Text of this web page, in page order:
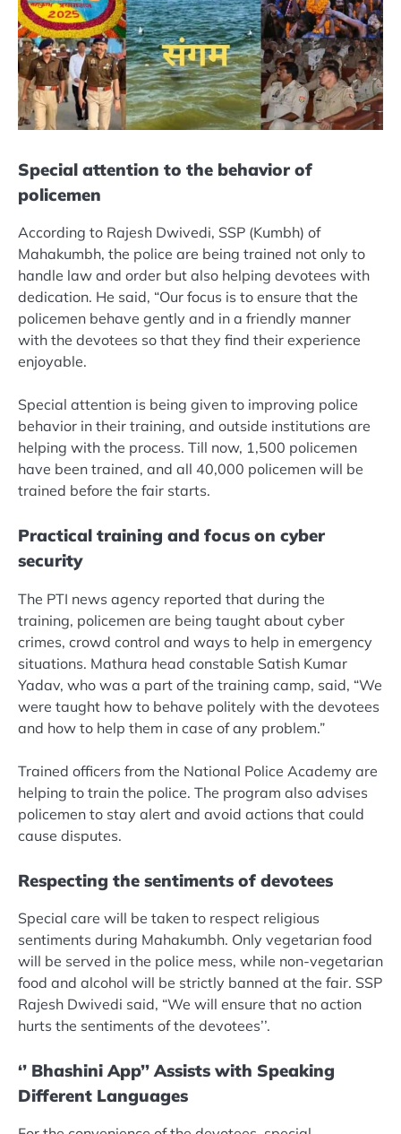
Special attention to the behavior of
policemen
According to Rajesh Dwivedi, SSP (Kumbh) of
Mahakumbh, the police are being trained not only to
handle law and order but also helping devotees with
dedication. He said, “Our focus is to ensure that the
policemen behave gently and in a friendly manner
with the devotees so that they find their experience
enjoyable.
Special attention is being given to improving police
behavior in their training, and outside institutions are
helping with the process. Till now, 1,500 policemen
have been trained, and all 40,000 policemen will be
trained before the fair starts.
Practical training and focus on cyber
security
The PTI news agency reported that during the
training, policemen are being taught about cyber
crimes, crowd control and ways to help in emergency
situations. Mathura head constable Satish Kumar
Yadav, who was a part of the training camp, said, “We
were taught how to behave politely with the devotees
and how to help them in case of any problem.”
Trained officers from the National Police Academy are
helping to train the police. The program also advises
policemen to stay alert and avoid actions that could
cause disputes.
Respecting the sentiments of devotees
Special care will be taken to respect religious
sentiments during Mahakumbh. Only vegetarian food
will be served in the police mess, while non-vegetarian
food and alcohol will be strictly banned at the fair. SSP
Rajesh Dwivedi said, “We will ensure that no action
hurts the sentiments of the devotees’’.
‘’ Bhashini App’’ Assists with Speaking
Different Languages